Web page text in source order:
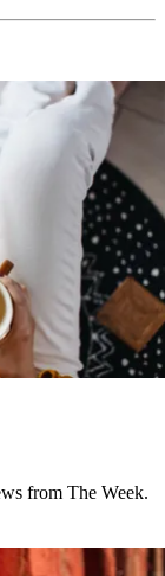
from The Week.